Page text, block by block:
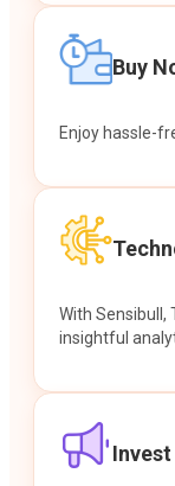
Buy
Enjoy hassle-
With Sensibull,
insightful